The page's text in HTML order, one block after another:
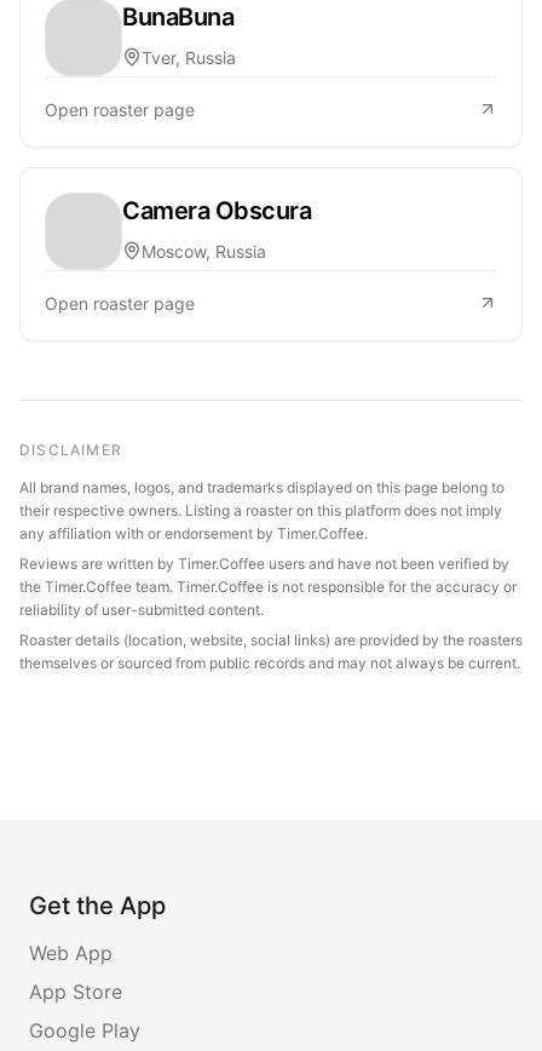
BunaBuna
Tver, Russia
Open roaster page
Camera Obscura
Moscow, Russia
Open roaster page
DISCLAIMER
All brand names, logos, and trademarks displayed on this page belong to
their respective owners. Listing a roaster on this platform does not imply
any affiliation with or endorsement by Timer.Coffee.
Reviews are written by Timer.Coffee users and have not been verified by
the Timer.Coffee team. Timer.Coffee is not responsible for the accuracy or
reliability of user-submitted content.
Roaster details (location, website, social links) are provided by the roasters
themselves or sourced from public records and may not always be current.
Get the App
Web App
App Store
Google Play